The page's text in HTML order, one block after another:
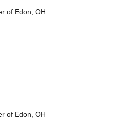
of Edon, OH
of Edon, OH